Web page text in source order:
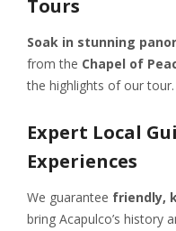
Tours
Soak in stunning
from the Chapel of
the highlights of our tour.
Expert Local
Experiences
We guarantee friendly,
bring Acapulco’s history